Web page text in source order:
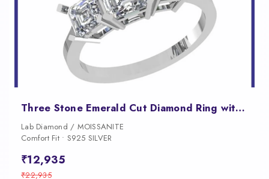
Three Stone Emerald Cut Diamond Ring with a Graduated Center Stone Design
Lab Diamond / MOISSANITE
Comfort Fit • S925 SILVER
₹12,935
₹22,935